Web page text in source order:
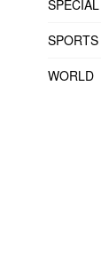
SPECIAL
SPORTS
WORLD